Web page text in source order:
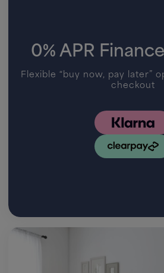
0% APR
Flexible “buy now, pay later”
checkout